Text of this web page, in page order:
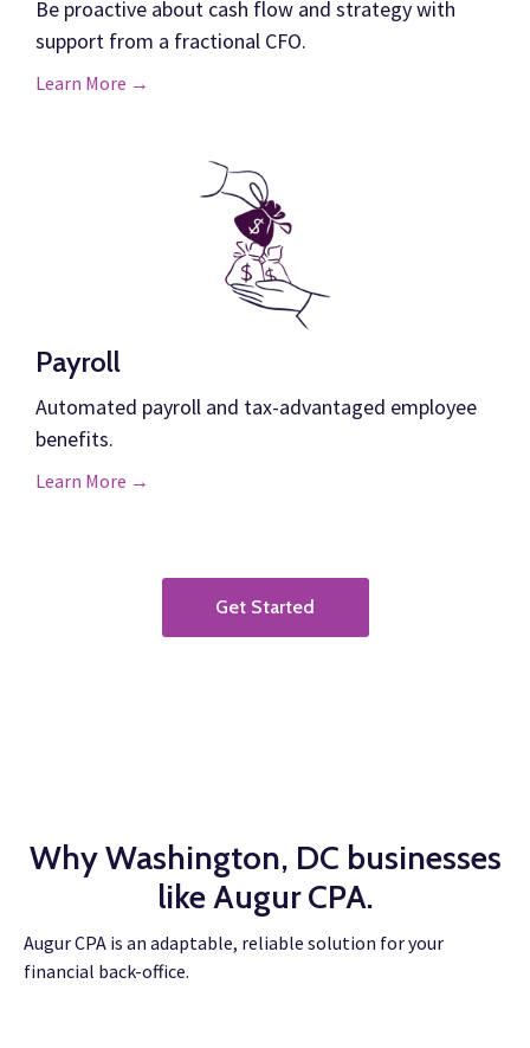
Be proactive about cash flow and strategy with
support from a fractional CFO.
Learn More →
Payroll
Automated payroll and tax-advantaged employee
benefits.
Learn More →
Get Started
Why Washington, DC businesses
like Augur CPA.
Augur CPA is an adaptable, reliable solution for your
financial back-office.